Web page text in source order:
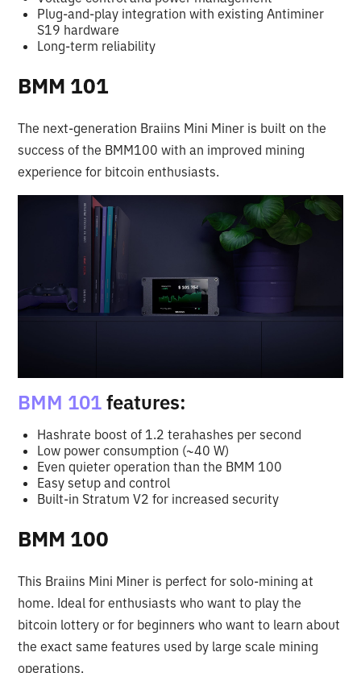
Plug-and-play integration with existing Antiminer
S19 hardware
Long-term reliability
BMM 101
The next-generation Braiins Mini Miner is built on the
success of the BMM100 with an improved mining
experience for bitcoin enthusiasts.
BMM 101features:
Hashrate boost of 1.2 terahashes per second
Low power consumption (~40 W)
Even quieter operation than the BMM 100
Easy setup and control
Built-in Stratum V2 for increased security
BMM 100
This Braiins Mini Miner is perfect for solo-mining at
home. Ideal for enthusiasts who want to play the
bitcoin lottery or for beginners who want to learn about
the exact same features used by large scale mining
operations.